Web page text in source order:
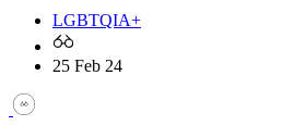
LGBTQIA+
25 Feb 24